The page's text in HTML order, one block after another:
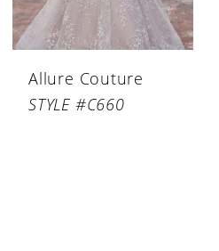
Allure Couture
STYLE #C660